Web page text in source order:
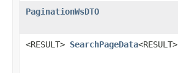
PaginationWsDTO
<RESULT> SearchPageData<RESULT>